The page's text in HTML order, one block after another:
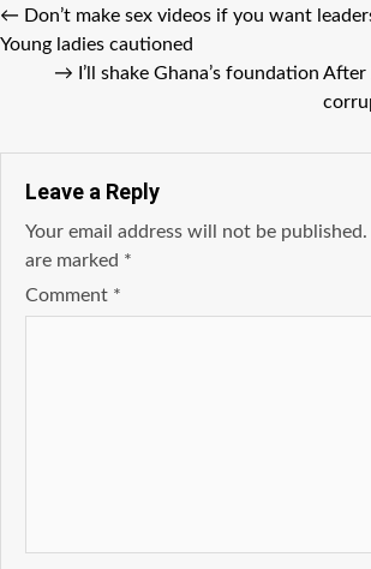
← Don’t make sex videos if you want
Young ladies cautioned
→
I’ll shake Ghana’s foundation
Leave a Reply
Your email address will not be published.
are marked *
Comment *